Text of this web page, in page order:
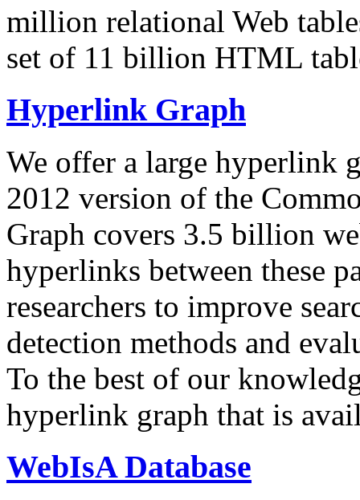
million relational Web
set of 11 billion HTML
Hyperlink Graph
We offer a large hyperlink
2012 version of the
Graph covers 3.5 billion
hyperlinks between these
researchers to improve
detection methods and
To the best of our
hyperlink graph that is
WebIsA Database